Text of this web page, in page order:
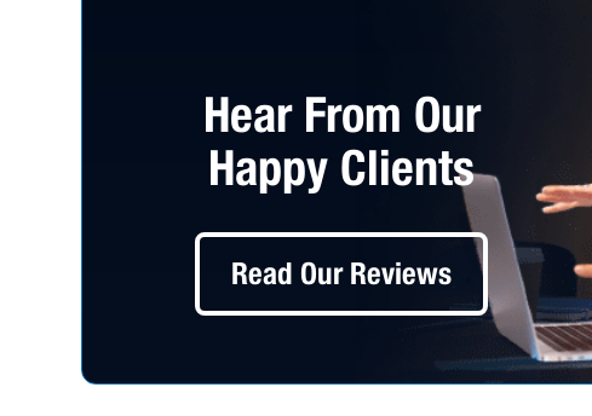
Hear From Our
Happy Clients
Read Our Reviews